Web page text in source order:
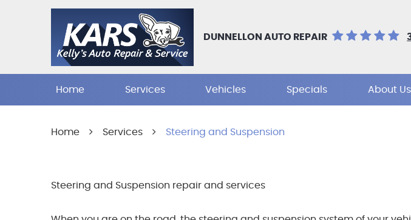
DUNNELLON AUTO REPAIR
Home Services Vehicles Specials About Us
Home Services Steering and Suspension
Steering and Suspension repair and services